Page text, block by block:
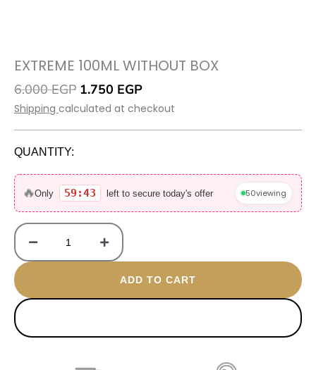
EXTREME 100ML WITHOUT BOX
6.000EGP Original
price
6.000 EGP.
1.750 EGPCurrent
price
1.750 EGP.
Shipping calculated at checkout
QUANTITY:
🔥Only 59:42 left to secure today's offer 50viewing
Extreme
100ML
without
box
quantity
ADD TO CART